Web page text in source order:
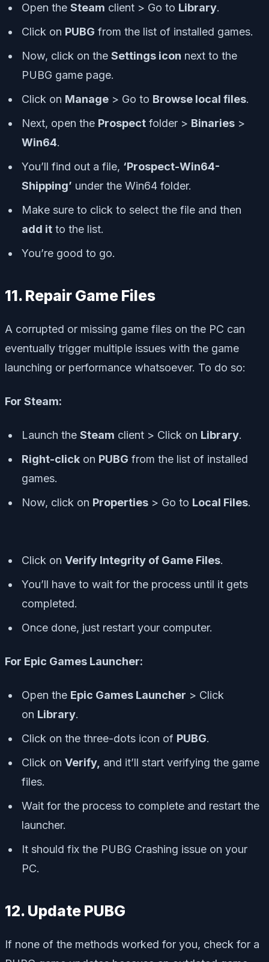
Open the Steam client > Go to Library.
Click on PUBG from the list of installed games.
Now, click on the Settings icon next to the
PUBG game page.
Click on Manage > Go to Browse local files.
Next, open the Prospect folder > Binaries >
Win64.
You’ll find out a file, ‘Prospect-Win64-
Shipping’ under the Win64 folder.
Make sure to click to select the file and then
add it to the list.
You’re good to go.
11. Repair Game Files
A corrupted or missing game files on the PC can
eventually trigger multiple issues with the game
launching or performance whatsoever. To do so:
For Steam:
Launch the Steam client > Click on Library.
Right-click on PUBG from the list of installed
games.
Now, click on Properties > Go to Local Files.
Click on Verify Integrity of Game Files.
You’ll have to wait for the process until it gets
completed.
Once done, just restart your computer.
For Epic Games Launcher:
Open the Epic Games Launcher > Click
on Library.
Click on the three-dots icon of PUBG.
Click on Verify, and it’ll start verifying the game
files.
Wait for the process to complete and restart the
launcher.
It should fix the PUBG Crashing issue on your
PC.
12. Update PUBG
If none of the methods worked for you, check for a